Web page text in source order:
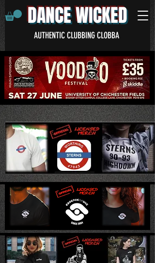
DANCE WICKED
AUTHENTIC CLUBBING CLOBBA